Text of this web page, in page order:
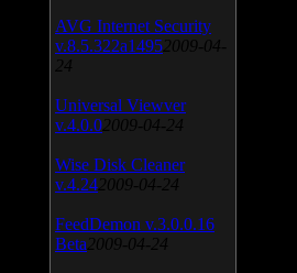
AVG Internet Security
v.8.5.322a1495 2009-04-
24
Universal Viewver
v.4.0.0 2009-04-24
Wise Disk Cleaner
v.4.24 2009-04-24
FeedDemon v.3.0.0.16
Beta 2009-04-24